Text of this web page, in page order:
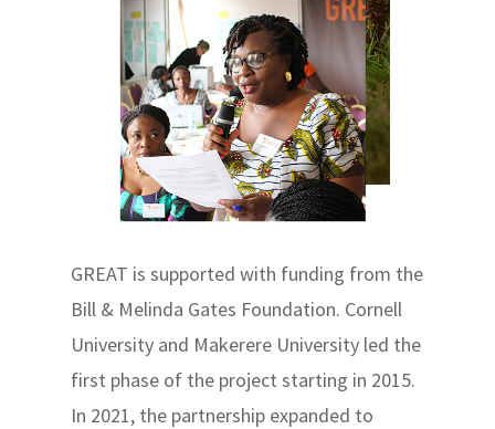
GREAT is supported with funding from the
Bill & Melinda Gates Foundation. Cornell
University and Makerere University led the
first phase of the project starting in 2015.
In 2021, the partnership expanded to